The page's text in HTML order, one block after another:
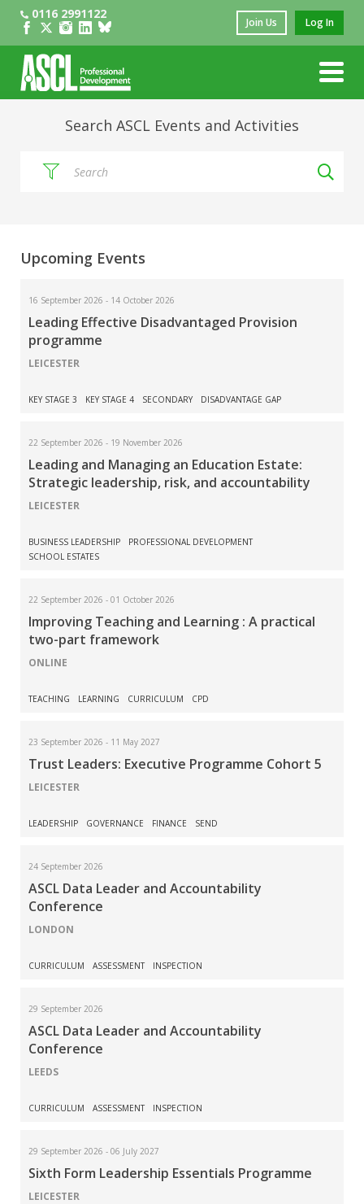
0116 2991122
Join Us Log In
Search ASCL Events and Activities
Upcoming Events
16 September 2026 - 14 October 2026
Leading Effective Disadvantaged Provision
programme
LEICESTER
KEY STAGE 3 KEY STAGE 4 SECONDARY DISADVANTAGE GAP
22 September 2026 - 19 November 2026
Leading and Managing an Education Estate:
Strategic leadership, risk, and accountability
LEICESTER
BUSINESS LEADERSHIP
PROFESSIONAL DEVELOPMENT
SCHOOL ESTATES
22 September 2026 - 01 October 2026
Improving Teaching and Learning : A practical
two-part framework
ONLINE
TEACHING LEARNING CURRICULUM CPD
23 September 2026 - 11 May 2027
Trust Leaders: Executive Programme Cohort 5
LEICESTER
LEADERSHIP GOVERNANCE FINANCE SEND
24 September 2026
ASCL Data Leader and Accountability
Conference
LONDON
CURRICULUM ASSESSMENT INSPECTION
29 September 2026
ASCL Data Leader and Accountability
Conference
LEEDS
CURRICULUM ASSESSMENT INSPECTION
29 September 2026 - 06 July 2027
Sixth Form Leadership Essentials Programme
LEICESTER